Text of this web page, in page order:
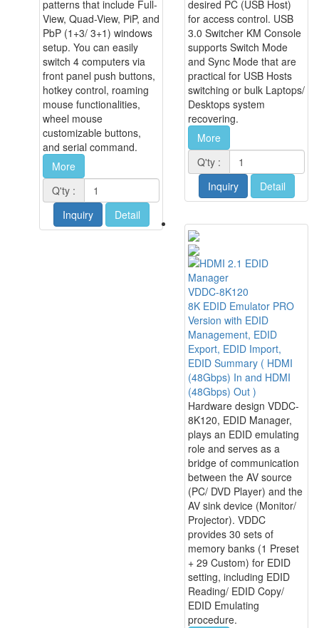
patterns that include Full-
View, Quad-View, PiP, and
PbP (1+3/ 3+1) windows
setup. You can easily
switch 4 computers via
front panel push buttons,
hotkey control, roaming
mouse functionalities,
wheel mouse
customizable buttons,
and serial command.
More
Q'ty :
Inquiry
Detail
desired PC (USB Host)
for access control. USB
3.0 Switcher KM Console
supports Switch Mode
and Sync Mode that are
practical for USB Hosts
switching or bulk Laptops/
Desktops system
recovering.
More
Q'ty :
Inquiry
Detail
VDDC-8K120
8K EDID Emulator PRO
Version with EDID
Management, EDID
Export, EDID Import,
EDID Summary ( HDMI
(48Gbps) In and HDMI
(48Gbps) Out )
Hardware design VDDC-
8K120, EDID Manager,
plays an EDID emulating
role and serves as a
bridge of communication
between the AV source
(PC/ DVD Player) and the
AV sink device (Monitor/
Projector). VDDC
provides 30 sets of
memory banks (1 Preset
+ 29 Custom) for EDID
setting, including EDID
Reading/ EDID Copy/
EDID Emulating
procedure.